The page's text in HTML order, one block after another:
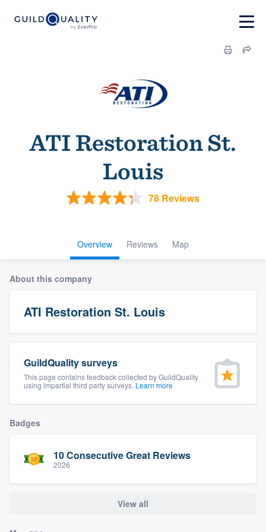
ATI Restoration St.
Louis
78 Reviews
Overview Reviews Map
About this company
ATI Restoration St. Louis
GuildQuality surveys
This page contains feedback collected by GuildQuality
using impartial third party surveys. Learn more
Badges
10 Consecutive Great Reviews
2026
View all
Welcome to our